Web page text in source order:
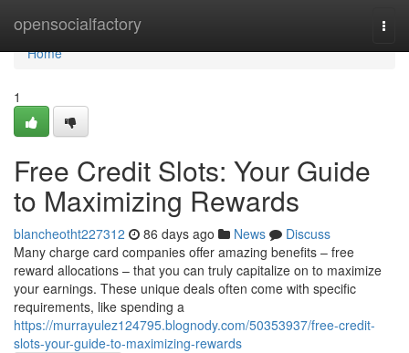
opensocialfactory
Home
Home
1
Free Credit Slots: Your Guide
to Maximizing Rewards
blancheotht227312 86 days ago News
Discuss
Many charge card companies offer amazing benefits – free
reward allocations – that you can truly capitalize on to maximize
your earnings. These unique deals often come with specific
requirements, like spending a
https://murrayulez124795.blognody.com/50353937/free-credit-
slots-your-guide-to-maximizing-rewards